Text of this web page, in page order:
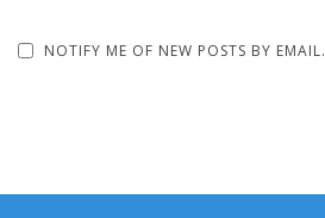
NOTIFY ME OF NEW POSTS BY EMAIL.